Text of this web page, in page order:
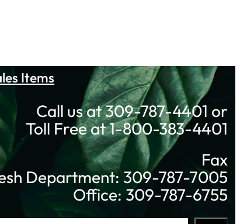
Items
Call us at 309-787-4401 or
Toll Free at 1-800-383-4401
Fax
Department: 309-787-7005
Office: 309-787-6755